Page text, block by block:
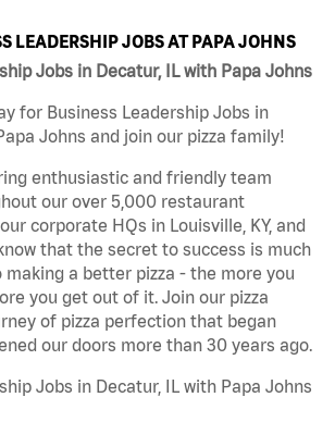
LEADERSHIP JOBS AT PAPA JOHNS
Jobs in Decatur, IL with Papa Johns
for Business Leadership Jobs in
Johns and join our pizza family!
enthusiastic and friendly team
our over 5,000 restaurant
corporate HQs in Louisville, KY, and
that the secret to success is much
making a better pizza - the more you
you get out of it. Join our pizza
of pizza perfection that began
our doors more than 30 years ago.
Jobs in Decatur, IL with Papa Johns